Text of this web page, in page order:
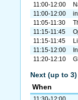
11:00-12:00
11:00-12:00
11:05-11:30
11:15-11:45
11:15-11:45
11:15-12:00
11:20-12:10
Next (up to
When